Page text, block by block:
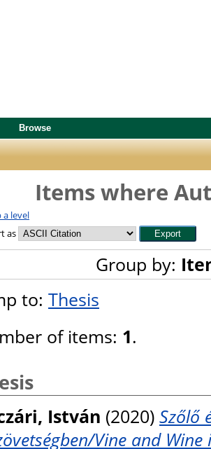
Browse
Items where
a level
as
Group by:
to: Thesis
of items: 1.
István (2020) Szőlő
Vine and